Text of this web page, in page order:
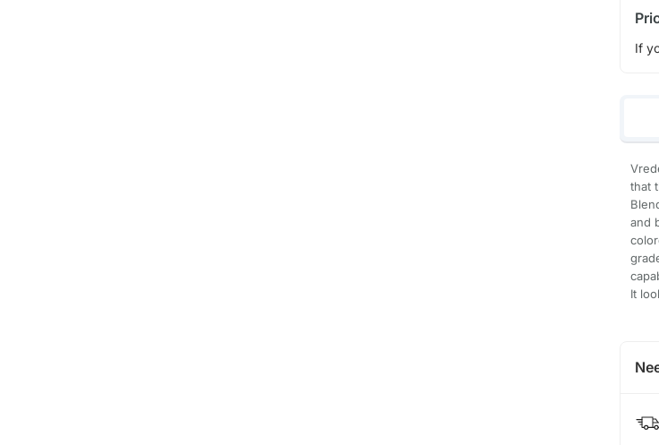
If
that
and
It